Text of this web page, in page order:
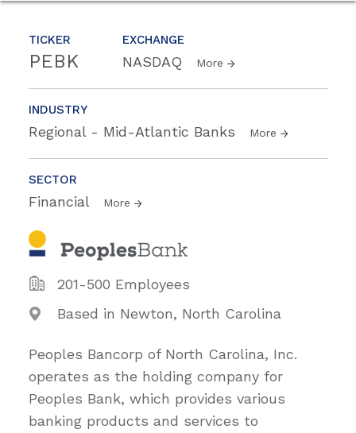
TICKER
PEBK
EXCHANGE
NASDAQ More
INDUSTRY
Regional - Mid-Atlantic Banks More
SECTOR
Financial More
201-500 Employees
Based in Newton, North Carolina
Peoples Bancorp of North Carolina, Inc.
operates as the holding company for
Peoples Bank, which provides various
banking products and services to